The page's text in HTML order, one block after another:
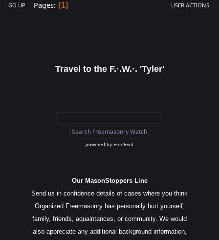
GO UP Pages 1 USER ACTIONS
Travel to the F.·.W.·. 'Tyler'
powered by FreeFind
Our MasonStoppers Line
Send us in confidence details of cases where you think
Organized Freemasonry has personally hurt yourself,
family, friends, aquaintances, or community. We would
also appreciate any additional background information,